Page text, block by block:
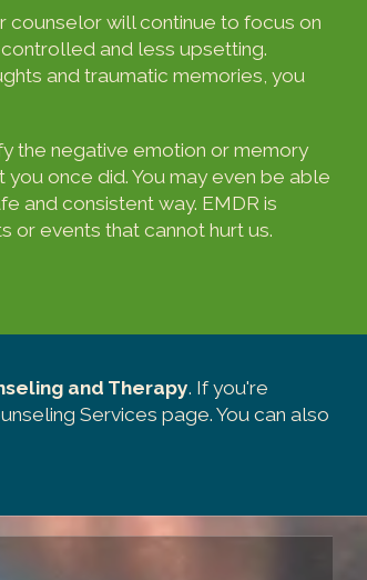
counselor will continue to focus on
and less upsetting.
and traumatic memories, you
the negative emotion or memory
once did. You may even be able
and consistent way. EMDR is
events that cannot hurt us.
and Therapy. If you're
Services page. You can also